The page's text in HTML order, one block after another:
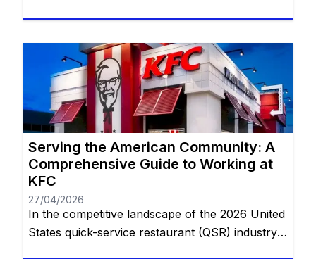
running. Whether you are looking for the
flexibility of private household service or the
structured, fast-paced environment of global
food […]
Serving the American Community: A
Comprehensive Guide to Working at
KFC
27/04/2026
In the competitive landscape of the 2026 United
States quick-service restaurant (QSR) industry,